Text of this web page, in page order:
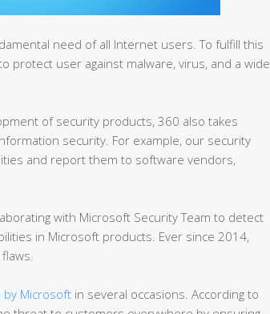
need of all Internet users. To fulfill this
protect user against malware, virus, and a wide
of security products, 360 also takes
security. For example, our security
and report them to software vendors,
with Microsoft Security Team to detect
in Microsoft products. Ever since 2014,
by Microsoft in several occasions. According to